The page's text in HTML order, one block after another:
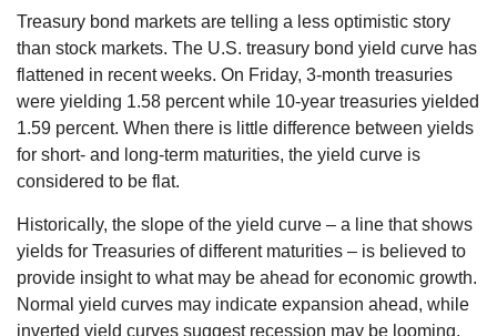
Treasury bond markets are telling a less optimistic story
than stock markets. The U.S. treasury bond yield curve has
flattened in recent weeks. On Friday, 3-month treasuries
were yielding 1.58 percent while 10-year treasuries yielded
1.59 percent. When there is little difference between yields
for short- and long-term maturities, the yield curve is
considered to be flat.
Historically, the slope of the yield curve – a line that shows
yields for Treasuries of different maturities – is believed to
provide insight to what may be ahead for economic growth.
Normal yield curves may indicate expansion ahead, while
inverted yield curves suggest recession may be looming.